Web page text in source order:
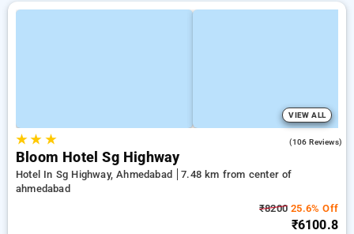
VIEW ALL
★★ ★ (106 Reviews)
Bloom Hotel Sg Highway
Hotel In Sg Highway, Ahmedabad
7.48 km from center of
ahmedabad
₹8200 25.6% Off
₹6100.8